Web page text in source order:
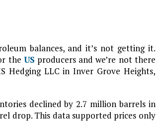
balances, and it’s not getting it.
the US producers and we’re not there
Hedging LLC in Inver Grove Heights,
declined by 2.7 million barrels in
drop. This data supported prices only